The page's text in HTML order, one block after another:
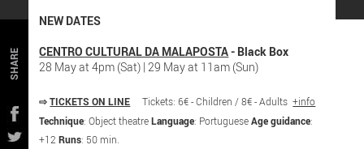
SHARE
NEW DATES
CENTRO CULTURAL DA MALAPOSTA- Black Box
28 May at 4pm (Sat) | 29 May at 11am (Sun)
⇨TICKETS ON LINE Tickets: 6€ - Children / 8€ - Adults+info
Technique: Object theatreLanguage: PortugueseAge guidance:
+12Runs: 50 min.